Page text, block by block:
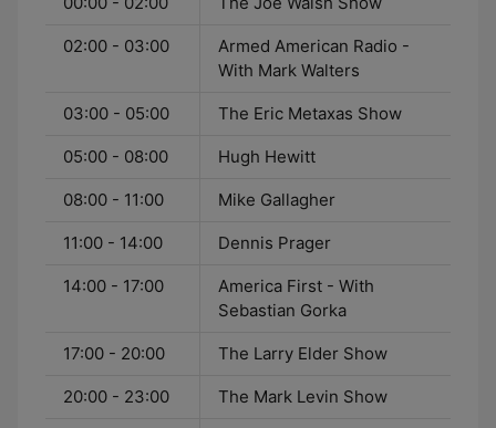
02:00 - 03:00
Armed American Radio -
With Mark Walters
03:00 - 05:00 The Eric Metaxas Show
05:00 - 08:00 Hugh Hewitt
08:00 - 11:00 Mike Gallagher
11:00 - 14:00 Dennis Prager
14:00 - 17:00
America First - With
Sebastian Gorka
17:00 - 20:00 The Larry Elder Show
20:00 - 23:00 The Mark Levin Show